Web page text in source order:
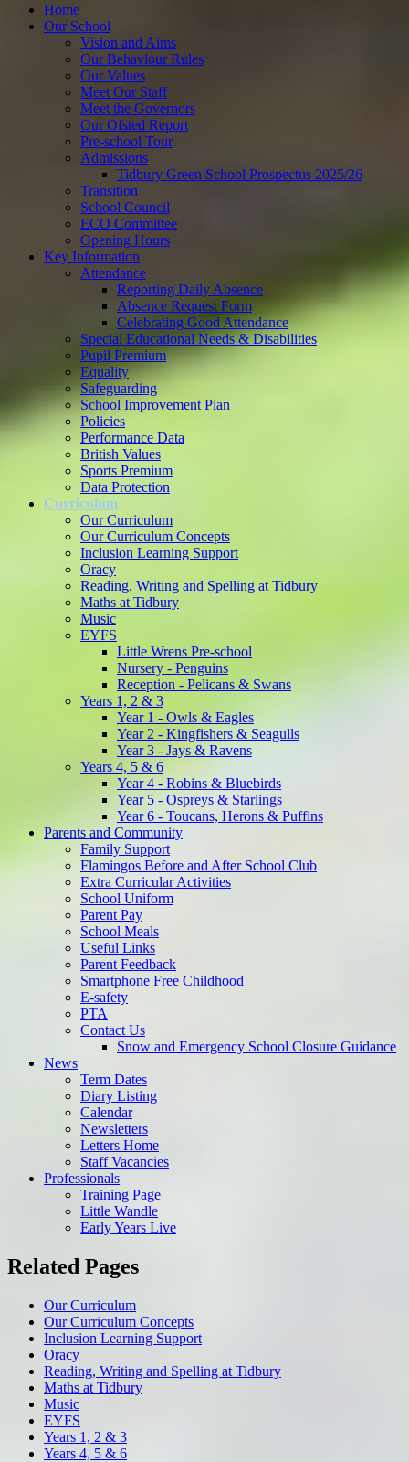
Home
Our School
Vision and Aims
Our Behaviour Rules
Our Values
Meet Our Staff
Meet the Governors
Our Ofsted Report
Pre-school Tour
Admissions
Tidbury Green School Prospectus 2025/26
Transition
School Council
ECO Committee
Opening Hours
Key Information
Attendance
Reporting Daily Absence
Absence Request Form
Celebrating Good Attendance
Special Educational Needs & Disabilities
Pupil Premium
Equality
Safeguarding
School Improvement Plan
Policies
Performance Data
British Values
Sports Premium
Data Protection
Curriculum
Our Curriculum
Our Curriculum Concepts
Inclusion Learning Support
Oracy
Reading, Writing and Spelling at Tidbury
Maths at Tidbury
Music
EYFS
Little Wrens Pre-school
Nursery - Penguins
Reception - Pelicans & Swans
Years 1, 2 & 3
Year 1 - Owls & Eagles
Year 2 - Kingfishers & Seagulls
Year 3 - Jays & Ravens
Years 4, 5 & 6
Year 4 - Robins & Bluebirds
Year 5 - Ospreys & Starlings
Year 6 - Toucans, Herons & Puffins
Parents and Community
Family Support
Flamingos Before and After School Club
Extra Curricular Activities
School Uniform
Parent Pay
School Meals
Useful Links
Parent Feedback
Smartphone Free Childhood
E-safety
PTA
Contact Us
Snow and Emergency School Closure Guidance
News
Term Dates
Diary Listing
Calendar
Newsletters
Letters Home
Staff Vacancies
Professionals
Training Page
Little Wandle
Early Years Live
Related Pages
Our Curriculum
Our Curriculum Concepts
Inclusion Learning Support
Oracy
Reading, Writing and Spelling at Tidbury
Maths at Tidbury
Music
EYFS
Years 1, 2 & 3
Years 4, 5 & 6